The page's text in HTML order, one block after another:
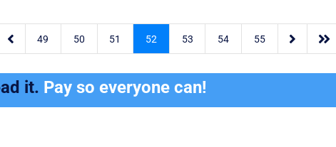
 49 50 51 52 53 54 55  
it. Pay so everyone can!